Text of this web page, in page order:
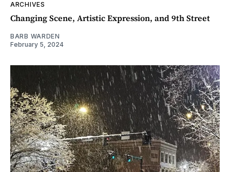
ARCHIVES
Changing Scene, Artistic Expression, and 9th Street
BARB WARDEN
February 5, 2024